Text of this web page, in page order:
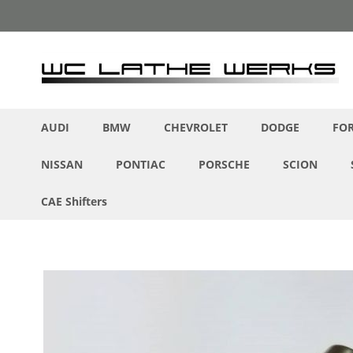
to
AUDI BMW CHEVROLET DODGE
NISSAN PONTIAC PORSCHE SCION
CAE Shifters